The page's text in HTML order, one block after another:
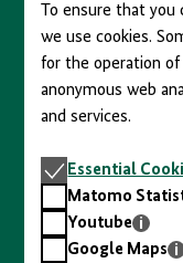
To ensure that you
we use cookies.
for the operation
anonymous web
and services.
Essential
Cookies
Essential
Matomo
Statistics
Matomo
Youtube
Youtube
GoogleGoogle Maps